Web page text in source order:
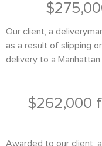
Our client, a
as a result of slipping
delivery to a
$262,000
Awarded to our client,